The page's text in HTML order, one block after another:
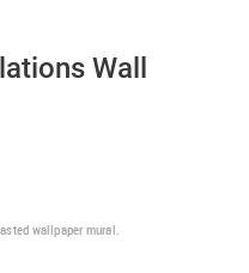
Wall
wallpaper mural.